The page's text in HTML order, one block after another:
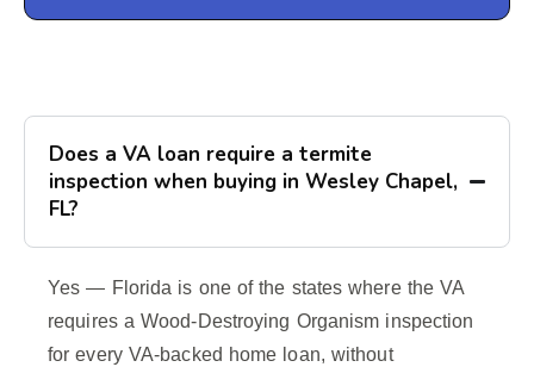
Does a VA loan require a termite
inspection when buying in Wesley Chapel,
FL?
Yes — Florida is one of the states where the VA
requires a Wood-Destroying Organism inspection
for every VA-backed home loan, without